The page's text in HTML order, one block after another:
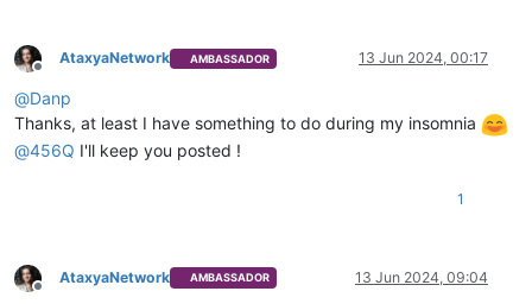
Offline
AtaxyaNetwork AMBASSADOR 13 Jun 2024, 00:17
@Danp
Thanks, at least I have something to do during my insomnia
@456Q I'll keep you posted !
1
Offline
AtaxyaNetwork AMBASSADOR 13 Jun 2024, 09:04